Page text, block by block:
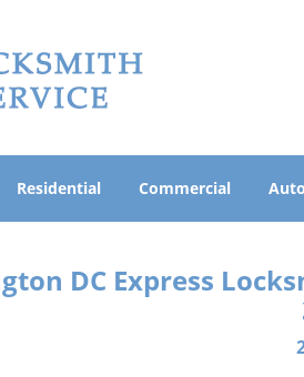
Residential Commercial
DC Express